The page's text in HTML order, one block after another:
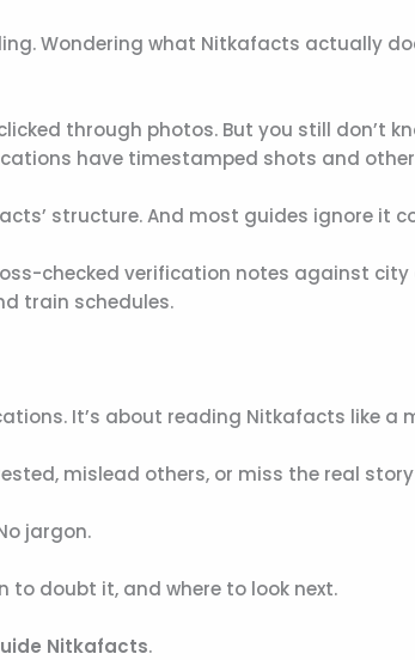
Wondering what Nitkafacts actually
clicked through photos. But you still don’t
have timestamped shots and
structure. And most guides ignore it
checked verification notes against
train schedules.
It’s about reading Nitkafacts like a
mislead others, or miss the real
jargon.
to doubt it, and where to look next.
Nitkafacts.